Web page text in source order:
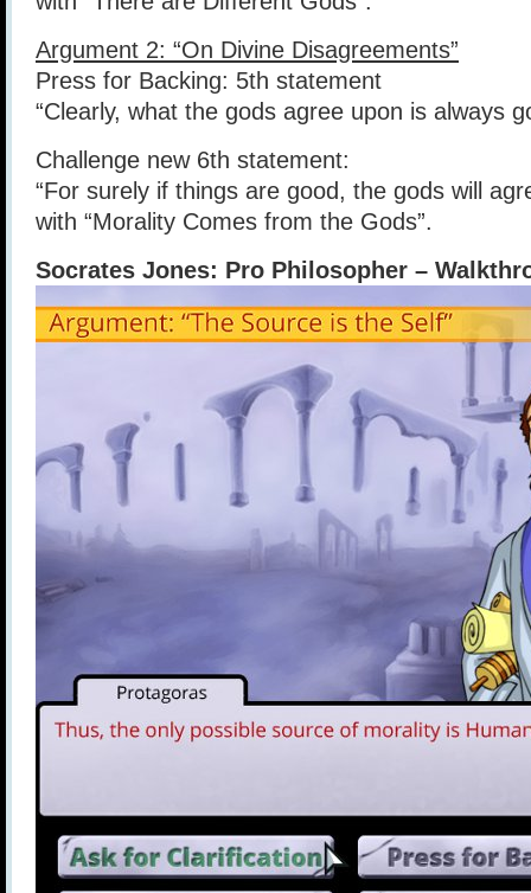
Argument 2: “On Divine Disagreements”
Press for Backing: 5th statement
“Clearly, what the gods agree upon is always
Challenge new 6th statement:
“For surely if things are good, the gods will
with “Morality Comes from the Gods”.
Socrates Jones: Pro Philosopher –